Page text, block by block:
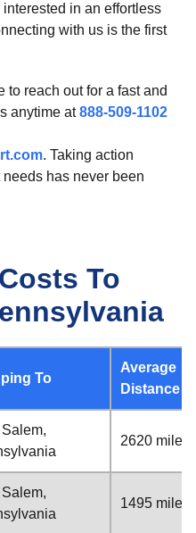
in an effortless
with us is the first
to reach out for a fast and
anytime at888-509-1102
. Taking action
has never been
To
To
Average
Distance
2620 miles
1495 miles